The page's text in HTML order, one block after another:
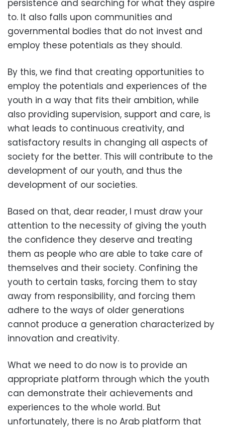
persistence and searching for what they aspire
to. It also falls upon communities and
governmental bodies that do not invest and
employ these potentials as they should.
By this, we find that creating opportunities to
employ the potentials and experiences of the
youth in a way that fits their ambition, while
also providing supervision, support and care, is
what leads to continuous creativity, and
satisfactory results in changing all aspects of
society for the better. This will contribute to the
development of our youth, and thus the
development of our societies.
Based on that, dear reader, I must draw your
attention to the necessity of giving the youth
the confidence they deserve and treating
them as people who are able to take care of
themselves and their society. Confining the
youth to certain tasks, forcing them to stay
away from responsibility, and forcing them
adhere to the ways of older generations
cannot produce a generation characterized by
innovation and creativity.
What we need to do now is to provide an
appropriate platform through which the youth
can demonstrate their achievements and
experiences to the whole world. But
unfortunately, there is no Arab platform that